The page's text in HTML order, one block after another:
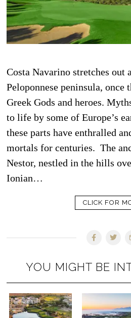
Costa Navarino stretches out
Peloponnese peninsula, once
Greek Gods and heroes.
to life by some of Europe’s
these parts have enthralled
mortals for centuries. The
Nestor, nestled in the hills
Ionian…
CLICK FOR
YOU MIGHT BE